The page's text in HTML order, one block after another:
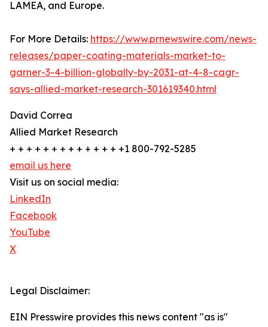
LAMEA, and Europe.
For More Details: https://www.prnewswire.com/news-
releases/paper-coating-materials-market-to-
garner-3-4-billion-globally-by-2031-at-4-8-cagr-
says-allied-market-research-301619340.html
David Correa
Allied Market Research
+ + + + + + + + + + + + + +1 800-792-5285
email us here
Visit us on social media:
LinkedIn
Facebook
YouTube
X
Legal Disclaimer:
EIN Presswire provides this news content "as is"